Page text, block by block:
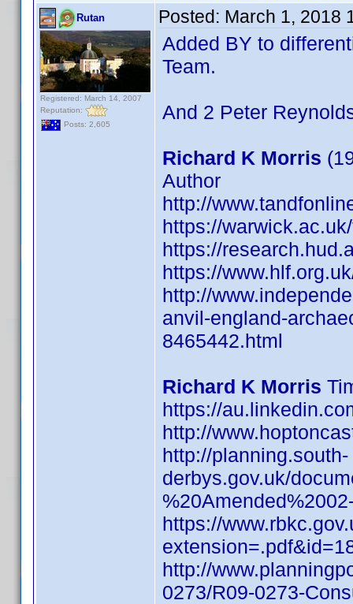
Rutan
Registered: March 14, 2007
Reputation:
Posts: 2,605
Posted: March 1, 2018
Added BY to
Team.
And 2 Peter
Richard K Morris
Author
http://
https://
https://
https://
http://
anvil-england-
8465442.html
Richard K Morris
https://
http://
http://planning.south-
derbys.gov.uk/
https://
http://
0273/R09-0273-